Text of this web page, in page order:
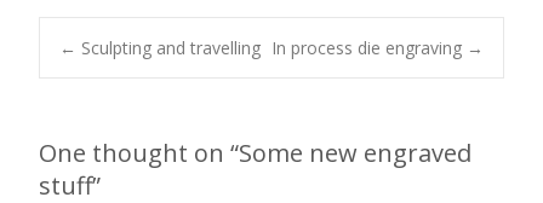
Post
navigation
← Sculpting and travelling In process die engraving →
One thought on “Some new engraved
stuff”